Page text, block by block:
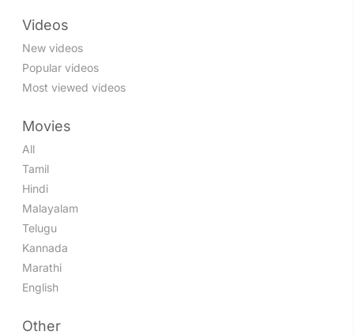
Videos
New videos
Popular videos
Most viewed videos
Movies
All
Tamil
Hindi
Malayalam
Telugu
Kannada
Marathi
English
Other